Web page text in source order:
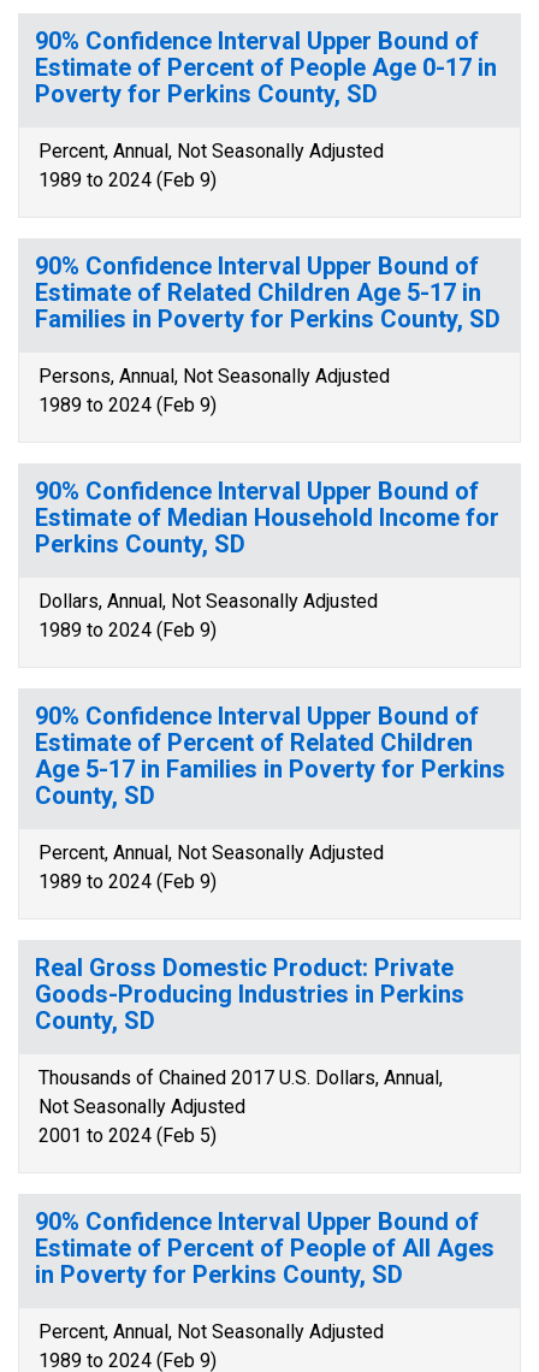
90% Confidence Interval Upper Bound of
Estimate of Percent of People Age 0-17 in
Poverty for Perkins County, SD
Percent, Annual, Not Seasonally Adjusted
1989 to 2024 (Feb 9)
90% Confidence Interval Upper Bound of
Estimate of Related Children Age 5-17 in
Families in Poverty for Perkins County, SD
Persons, Annual, Not Seasonally Adjusted
1989 to 2024 (Feb 9)
90% Confidence Interval Upper Bound of
Estimate of Median Household Income for
Perkins County, SD
Dollars, Annual, Not Seasonally Adjusted
1989 to 2024 (Feb 9)
90% Confidence Interval Upper Bound of
Estimate of Percent of Related Children
Age 5-17 in Families in Poverty for Perkins
County, SD
Percent, Annual, Not Seasonally Adjusted
1989 to 2024 (Feb 9)
Real Gross Domestic Product: Private
Goods-Producing Industries in Perkins
County, SD
Thousands of Chained 2017 U.S. Dollars, Annual,
Not Seasonally Adjusted
2001 to 2024 (Feb 5)
90% Confidence Interval Upper Bound of
Estimate of Percent of People of All Ages
in Poverty for Perkins County, SD
Percent, Annual, Not Seasonally Adjusted
1989 to 2024 (Feb 9)